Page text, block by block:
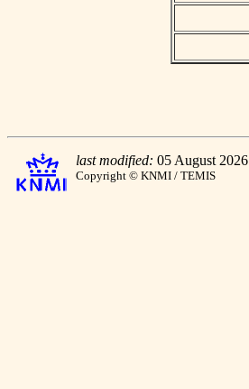
last modified: 05 August 2026
Copyright © KNMI / TEMIS